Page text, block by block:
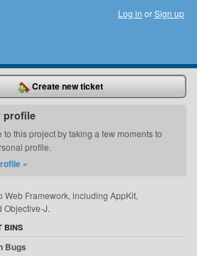
Log in orSign up
Create new ticket
profile
to this project by taking a few moments to
profile.
»
Web Framework, including AppKit,
Objective-J.
BINS
Bugs